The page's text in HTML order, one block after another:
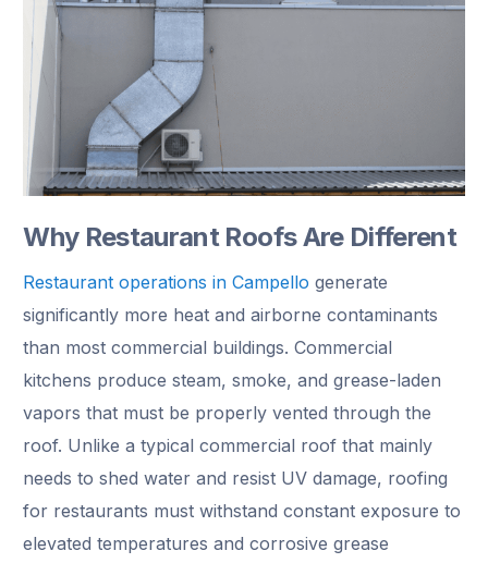
Why Restaurant Roofs Are Different
Restaurant operations in Campello generate
significantly more heat and airborne contaminants
than most commercial buildings. Commercial
kitchens produce steam, smoke, and grease-laden
vapors that must be properly vented through the
roof. Unlike a typical commercial roof that mainly
needs to shed water and resist UV damage, roofing
for restaurants must withstand constant exposure to
elevated temperatures and corrosive grease